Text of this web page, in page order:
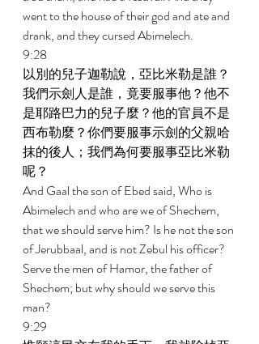
went to the house of their god and ate and
drank, and they cursed Abimelech.
9:28
以別的兒子迦勒說，亞比米勒是誰？
我們示劍人是誰，竟要服事他？他不
是耶路巴力的兒子麼？他的官員不是
西布勒麼？你們要服事示劍的父親哈
抹的後人；我們為何要服事亞比米勒
呢？
And Gaal the son of Ebed said, Who is
Abimelech and who are we of Shechem,
that we should serve him? Is he not the son
of Jerubbaal, and is not Zebul his officer?
Serve the men of Hamor, the father of
Shechem; but why should we serve this
man?
9:29